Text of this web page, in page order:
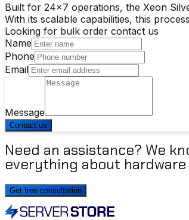
Built for 24×7 operations, the Xeon
With its scalable capabilities, this
Looking for bulk order contact us
Name
Phone
Email
Message
Contact us
Need an assistance? We
everything about hardware
Get free consultation